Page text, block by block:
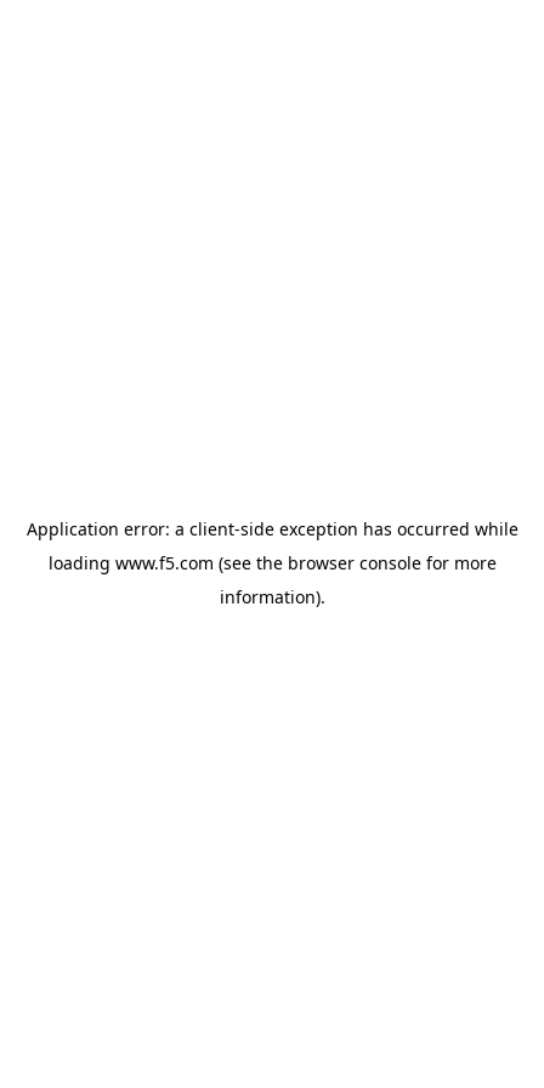
Application error: a client-side exception has occurred while
loading www.f5.com (see the browser consolefor more
information).